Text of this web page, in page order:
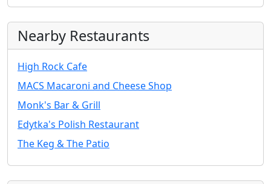
Nearby Restaurants
High Rock Cafe
MACS Macaroni and Cheese Shop
Monk's Bar & Grill
Edytka's Polish Restaurant
The Keg & The Patio